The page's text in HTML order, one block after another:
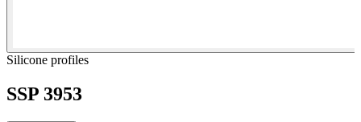
Silicone profiles
SSP 3953